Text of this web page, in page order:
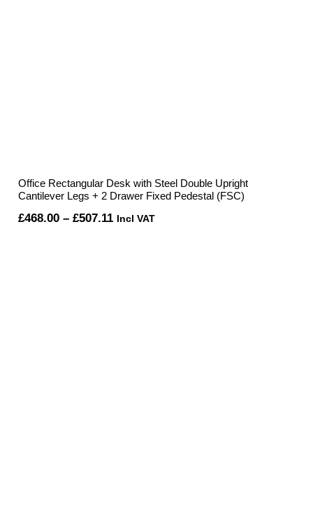
Office Rectangular Desk with Steel Double Upright
Cantilever Legs + 2 Drawer Fixed Pedestal (FSC)
£468.00 – £507.11Price
Incl VAT